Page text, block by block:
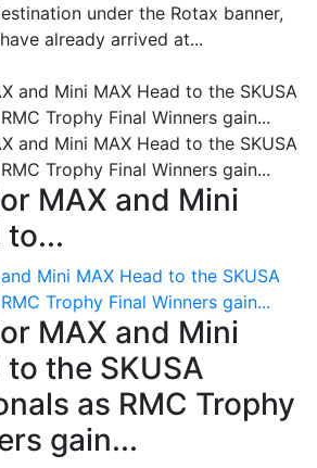
under the Rotax banner,
already arrived at...
MAX and Mini
to...
Mini MAX Head to the SKUSA
Trophy Final Winners gain...
MAX and Mini
the SKUSA
as RMC Trophy
gain...